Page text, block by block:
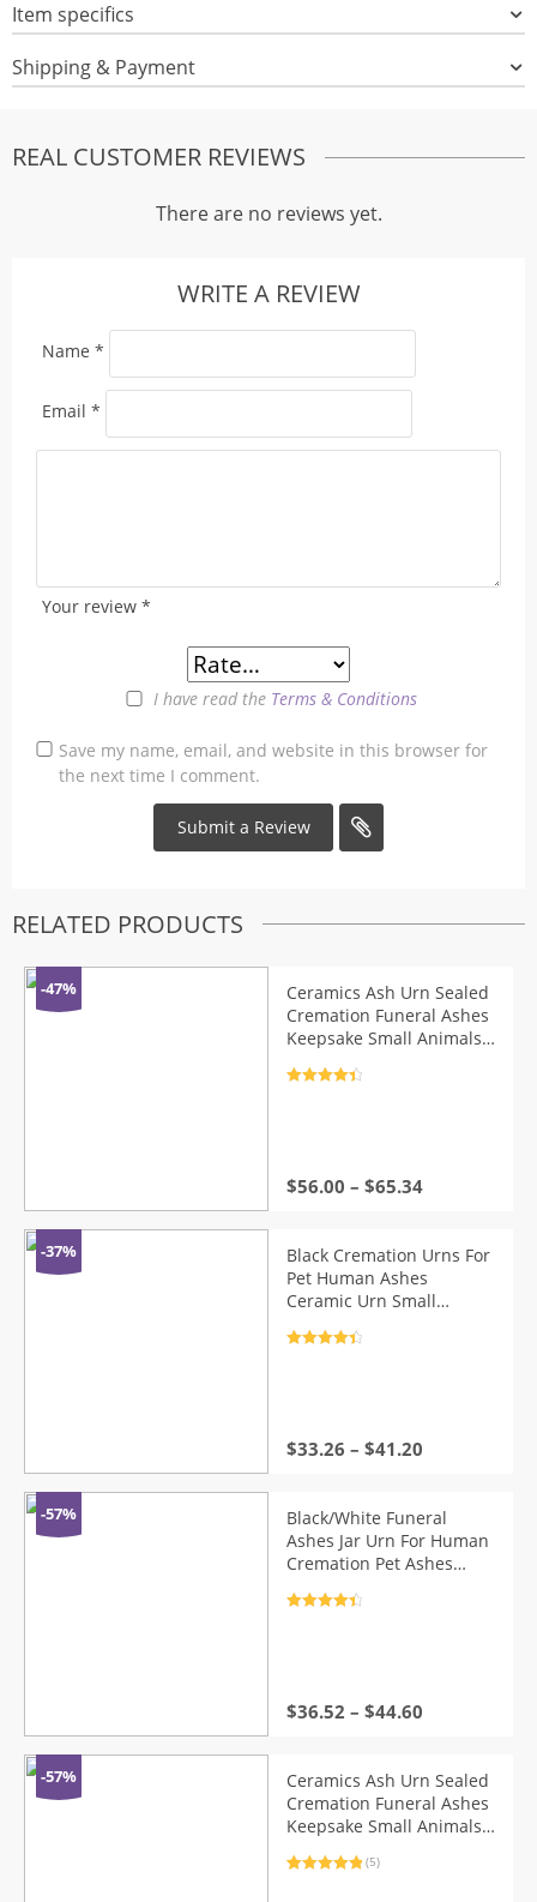
Item specifics
Shipping & Payment
REAL CUSTOMER REVIEWS
There are no reviews yet.
WRITE A REVIEW
Your review *
I have read the Terms & Conditions
Name *
Email *
Save my name, email, and website in this browser for
the next time I comment.
RELATED PRODUCTS
-47%
Ceramics Ash Urn Sealed
Cremation Funeral Ashes
Keepsake Small Animals
Suitable Home Fireplaces
$56.00 – $65.34
-37%
Black Cremation Urns For
Pet Human Ashes
Ceramic Urn Small
Pet Memoria Urne
$33.26 – $41.20
-57%
Black/White Funeral
Ashes Jar Urn For Human
Cremation Pet Ashes
Pal Ashes Urns Casket
$36.52 – $44.60
-57%
Ceramics Ash Urn Sealed
Cremation Funeral Ashes
Keepsake Small Animals
Suitable Home Fireplaces
(5)